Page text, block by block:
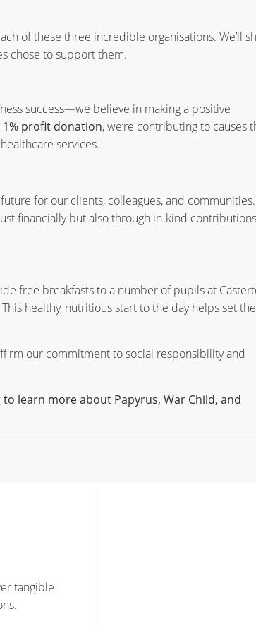
of these three incredible organisations. We’ll
chose to support them.
success—we believe in making a positive
1% profit donation, we’re contributing to causes
services.
for our clients, colleagues, and communities.
financially but also through in-kind contributions
free breakfasts to a number of pupils at
healthy, nutritious start to the day helps set the
our commitment to social responsibility and
learn more about Papyrus, War Child, and
tangible